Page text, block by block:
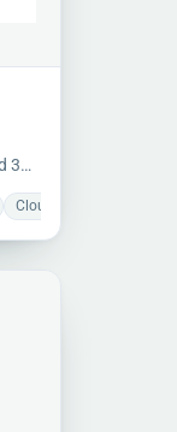
3D
Cloud